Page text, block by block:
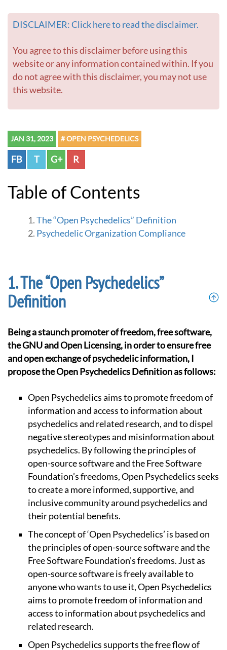
DISCLAIMER: Click here to read the disclaimer.
You agree to this disclaimer before using this
website or any information contained within. If you
do not agree with this disclaimer, you may not use
this website.
JAN 31, 2023 # OPEN PSYCHEDELICS
FB T G+ R
Table of Contents
The “Open Psychedelics” Definition
Psychedelic Organization Compliance
The “Open Psychedelics”
Definition
Being a staunch promoter of freedom, free software,
the GNU and Open Licensing, in order to ensure free
and open exchange of psychedelic information, I
propose the Open Psychedelics Definition as follows:
Open Psychedelics aims to promote freedom of
information and access to information about
psychedelics and related research, and to dispel
negative stereotypes and misinformation about
psychedelics. By following the principles of
open-source software and the Free Software
Foundation’s freedoms, Open Psychedelics seeks
to create a more informed, supportive, and
inclusive community around psychedelics and
their potential benefits.
The concept of ‘Open Psychedelics’ is based on
the principles of open-source software and the
Free Software Foundation’s freedoms. Just as
open-source software is freely available to
anyone who wants to use it, Open Psychedelics
aims to promote freedom of information and
access to information about psychedelics and
related research.
Open Psychedelics supports the free flow of